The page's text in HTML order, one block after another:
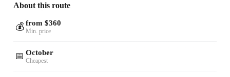
About this route
💰 from $360
Min. price
📅 October
Cheapest